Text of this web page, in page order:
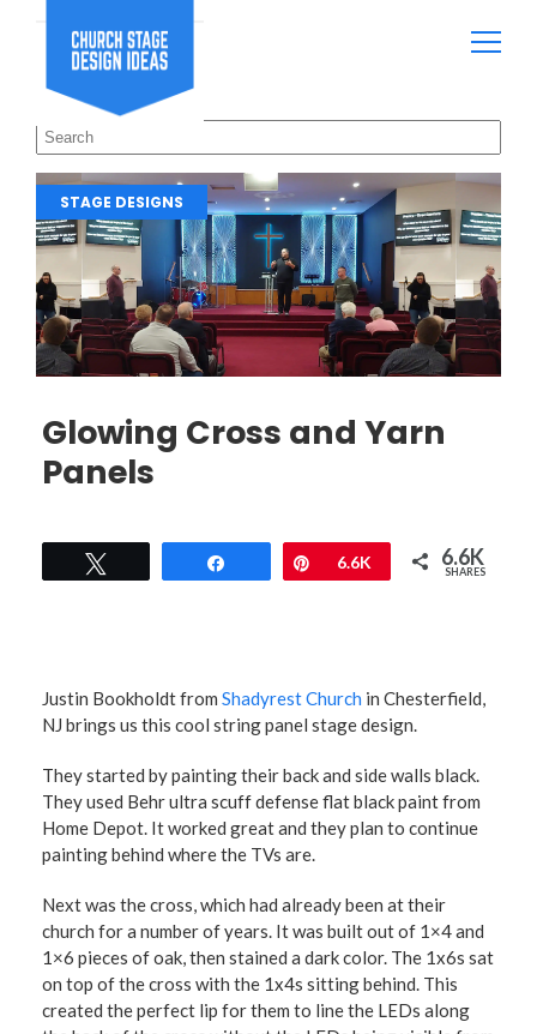
STAGE DESIGNS
Glowing Cross and Yarn
Panels
Pin
6.6K 6.6K
SHARES
Justin Bookholdt from Shadyrest Church in Chesterfield,
NJ brings us this cool string panel stage design.
They started by painting their back and side walls black.
They used Behr ultra scuff defense flat black paint from
Home Depot. It worked great and they plan to continue
painting behind where the TVs are.
Next was the cross, which had already been at their
church for a number of years. It was built out of 1×4 and
1×6 pieces of oak, then stained a dark color. The 1x6s sat
on top of the cross with the 1x4s sitting behind. This
created the perfect lip for them to line the LEDs along